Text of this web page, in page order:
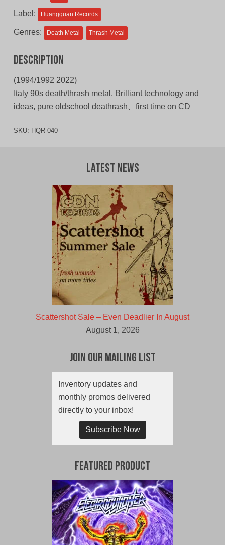
Label: Huangquan Records
Genres: Death Metal Thrash Metal
Description
(1994/1992 2022)
Italy 90s death/thrash metal. Brilliant technology and
ideas, pure oldschool deathrash、first time on CD
SKU: HQR-040
Latest News
Scattershot Sale – Even Deadlier In August
August 1, 2026
Join Our Mailing List
Inventory updates and
monthly promos delivered
directly to your inbox!
Subscribe Now
Featured Product